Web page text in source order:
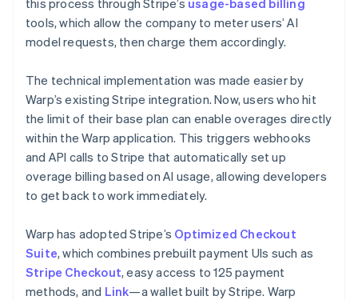
tools, which allow the company to meter users’ AI
model requests, then charge them accordingly.
The technical implementation was made easier by
Warp’s existing Stripe integration. Now, users who hit
the limit of their base plan can enable overages directly
within the Warp application. This triggers webhooks
and API calls to Stripe that automatically set up
overage billing based on AI usage, allowing developers
to get back to work immediately.
Warp has adopted Stripe’s Optimized Checkout
Suite, which combines prebuilt payment UIs such as
Stripe Checkout, easy access to 125 payment
methods, and Link—a wallet built by Stripe. Warp